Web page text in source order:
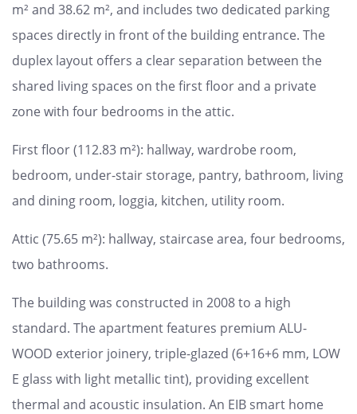
m² and 38.62 m², and includes two dedicated parking
spaces directly in front of the building entrance. The
duplex layout offers a clear separation between the
shared living spaces on the first floor and a private
zone with four bedrooms in the attic.
First floor (112.83 m²): hallway, wardrobe room,
bedroom, under-stair storage, pantry, bathroom, living
and dining room, loggia, kitchen, utility room.
Attic (75.65 m²): hallway, staircase area, four bedrooms,
two bathrooms.
The building was constructed in 2008 to a high
standard. The apartment features premium ALU-
WOOD exterior joinery, triple-glazed (6+16+6 mm, LOW
E glass with light metallic tint), providing excellent
thermal and acoustic insulation. An EIB smart home